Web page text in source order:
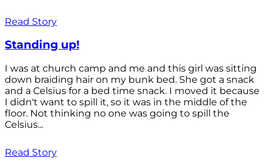
Read Story
Standing up!
I was at church camp and me and this girl was sitting
down braiding hair on my bunk bed. She got a snack
and a Celsius for a bed time snack. I moved it because
I didn't want to spill it, so it was in the middle of the
floor. Not thinking no one was going to spill the
Celsius...
Read Story